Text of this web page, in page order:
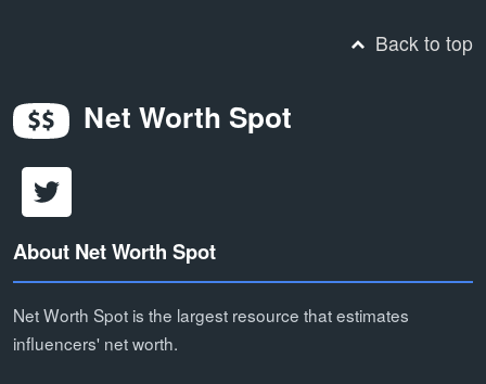
Back to top
Net Worth Spot
About Net Worth Spot
Net Worth Spot is the largest resource that estimates
influencers' net worth.